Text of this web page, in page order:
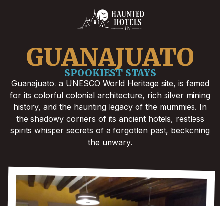
GUANAJUATO
SPOOKIEST STAYS
Guanajuato, a UNESCO World Heritage site, is famed
for its colorful colonial architecture, rich silver mining
history, and the haunting legacy of the mummies. In
the shadowy corners of its ancient hotels, restless
spirits whisper secrets of a forgotten past, beckoning
the unwary.